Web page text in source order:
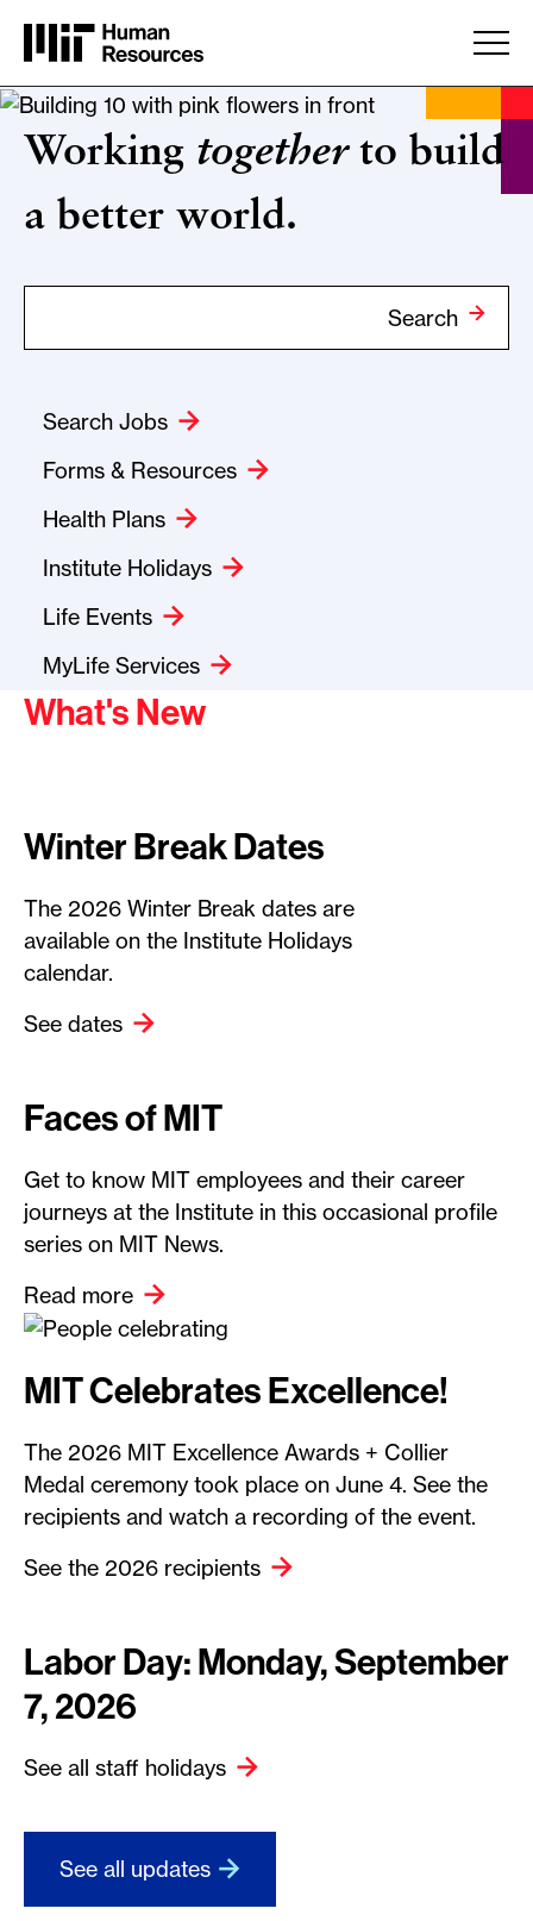
Skip to main content
Home
Working togetherto build
a better world.
Search
Search Jobs
Forms & Resources
Health Plans
Institute Holidays
Life Events
MyLife Services
What's New
Winter Break Dates
The 2026 Winter Break dates are
available on the Institute Holidays
calendar.
See dates
Faces of MIT
Get to know MIT employees and their career
journeys at the Institute in this occasional profile
series on MIT News.
Read more
MIT Celebrates Excellence!
The 2026 MIT Excellence Awards + Collier
Medal ceremony took place on June 4. See the
recipients and watch a recording of the event.
See the 2026 recipients
Labor Day: Monday, September
7, 2026
See all staff holidays
See all updates